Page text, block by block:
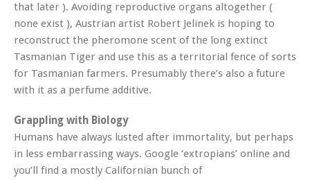
that later ). Avoiding reproductive organs altogether (
none exist ), Austrian artist Robert Jelinek is hoping to
reconstruct the pheromone scent of the long extinct
Tasmanian Tiger and use this as a territorial fence of sorts
for Tasmanian farmers. Presumably there’s also a future
with it as a perfume additive.
Grappling with Biology
Humans have always lusted after immortality, but perhaps
in less embarrassing ways. Google ‘extropians’ online and
you’ll find a mostly Californian bunch of